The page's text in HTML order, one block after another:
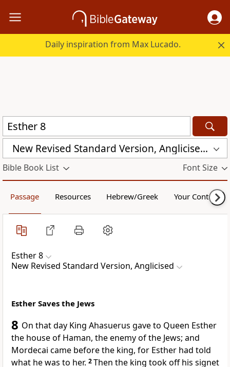
Daily inspiration from Max Lucado.
New Revised Standard Version, Anglicised (NRSVA)
Bible Book List Font Size
Passage Resources Hebrew/Greek Your Content
Esther 8
New Revised Standard Version, Anglicised
Esther Saves the Jews
8 On that day King Ahasuerus gave to Queen Esther
the house of Haman, the enemy of the Jews; and
Mordecai came before the king, for Esther had told
what he was to her. 2Then the king took off his signet